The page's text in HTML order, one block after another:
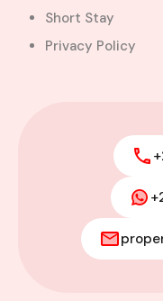
Short Stay
Privacy Policy